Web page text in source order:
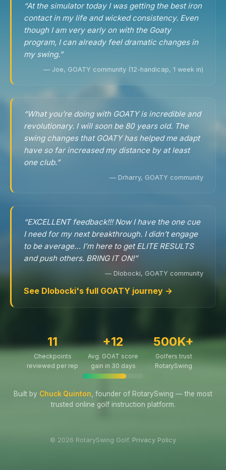
“At the simulator today I was getting the best iron
contact in my life and wicked consistency. Even
though I am very early on with the Goaty
program, I can already feel dramatic changes in
my swing.”
— Joe, GOATY community (12-handicap, 1 week in)
“What you’re doing with GOATY is incredible and
revolutionary. I will soon be 80 years old. The
swing changes that GOATY has helped me adapt
have so far increased my distance by at least
one club.”
— Drharry, GOATY community
“EXCELLENT feedback!!! Now I have the one cue
I need for my next breakthrough. I didn’t engage
to be average… I’m here to get ELITE RESULTS
and push others. BRING IT ON!”
— Dlobocki, GOATY community
See Dlobocki's full GOATY journey →
11
Checkpoints
reviewed per rep
+12
Avg. GOAT score
gain in 30 days
500K+
Golfers trust
RotarySwing
Built by Chuck Quinton , founder of RotarySwing — the most
trusted online golf instruction platform.
© 2026 RotarySwing Golf. Privacy Policy